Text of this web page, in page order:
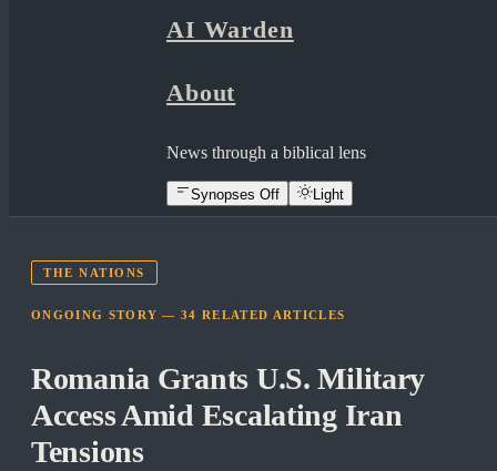
AI Warden
About
News through a biblical lens
Synopses Off Light
THE NATIONS
ONGOING STORY —34 RELATED ARTICLES
Romania Grants U.S. Military
Access Amid Escalating Iran
Tensions